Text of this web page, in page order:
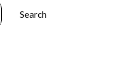
Search